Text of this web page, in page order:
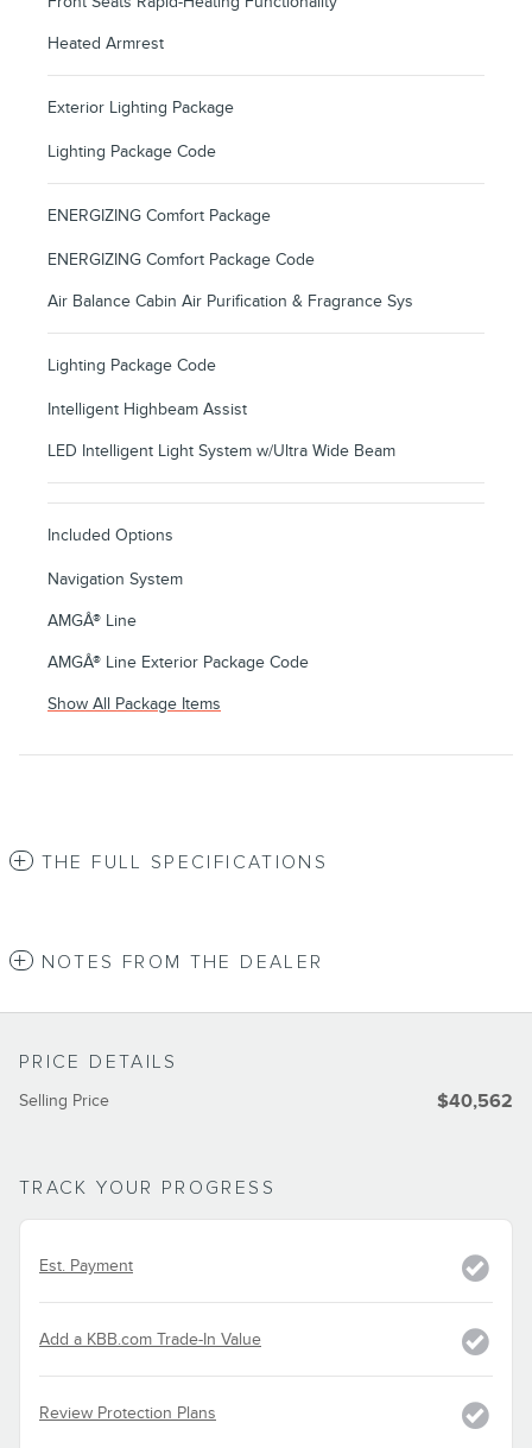
Heated Armrest
Exterior Lighting Package
Lighting Package Code
ENERGIZING Comfort Package
ENERGIZING Comfort Package Code
Air Balance Cabin Air Purification & Fragrance Sys
Lighting Package Code
Intelligent Highbeam Assist
LED Intelligent Light System w/Ultra Wide Beam
Included Options
Navigation System
AMGÂ® Line
AMGÂ® Line Exterior Package Code
Show All Package Items
THE FULL SPECIFICATIONS
NOTES FROM THE DEALER
PRICE DETAILS
Selling Price $40,562
TRACK YOUR PROGRESS
Est. Payment
Add a KBB.com Trade-In Value
Review Protection Plans